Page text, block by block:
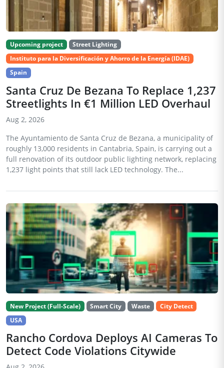
Upcoming project
Street Lighting
Instituto para la Diversificación y Ahorro de la Energía (IDAE)
Spain
Santa Cruz De Bezana To Replace 1,237
Streetlights In €1 Million LED Overhaul
Aug 2, 2026
The Ayuntamiento de Santa Cruz de Bezana, a municipality of
roughly 13,000 residents in Cantabria, Spain, is carrying out a
full renovation of its outdoor public lighting network, replacing
1,237 light points that still lack LED technology. The...
New Project (Full-Scale) Smart City Waste
City Detect
USA
Rancho Cordova Deploys AI Cameras To
Detect Code Violations Citywide